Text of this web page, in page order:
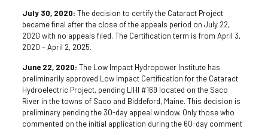
July 30, 2020: The decision to certify the Cataract Project
became final after the close of the appeals period on July 22,
2020 with no appeals filed. The Certification term is from April 3,
2020 – April 2, 2025.
June 22, 2020: The Low Impact Hydropower Institute has
preliminarily approved Low Impact Certification for the Cataract
Hydroelectric Project, pending LIHI #169 located on the Saco
River in the towns of Saco and Biddeford, Maine. This decision is
preliminary pending the 30-day appeal window. Only those who
commented on the initial application during the 60-day comment